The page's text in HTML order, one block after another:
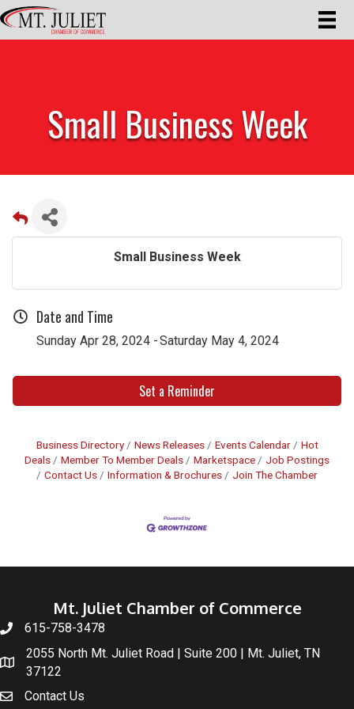
Small Business Week
Small Business Week
Date and Time
Sunday Apr 28, 2024 Saturday May 4, 2024
Set a Reminder
Business Directory News Releases Events Calendar
Hot
Deals
Member To Member Deals Marketspace
Job Postings
Contact Us
Information & Brochures Join The Chamber
Mt. Juliet Chamber of Commerce
615-758-3478
2055 North Mt. Juliet Road | Suite 200 | Mt. Juliet, TN
37122
Contact Us